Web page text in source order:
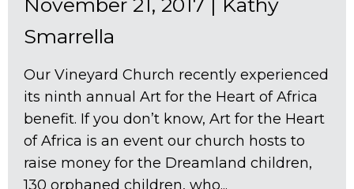
Smarrella
Our Vineyard Church recently experienced
its ninth annual Art for the Heart of Africa
benefit. If you don’t know, Art for the Heart
of Africa is an event our church hosts to
raise money for the Dreamland children,
130 orphaned children, who...